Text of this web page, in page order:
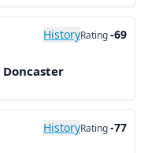
HistoryRating-69
Doncaster
HistoryRating-77